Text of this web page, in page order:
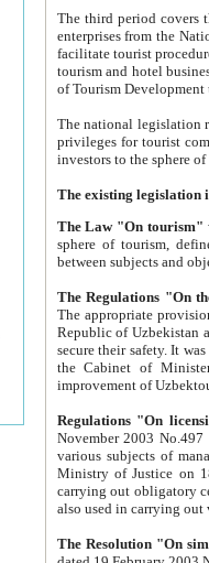
The third period covers the years
enterprises from the National Uzbektourism Company. The
facilitate tourist procedures. The government attracts foreign investments and management companies into
tourism and hotel businesses.
of Tourism
The national legislation related
privileges for tourist companies made in form of
The Law "On tourism"
sphere of tourism, defines legislative norms for
The appropriate provision has been approved in
Republic of Uzbekistan and departure of citizens of the Republic of Uzbekistan abroad as tourists, and to
secure their safety. It was issued according
the Cabinet of Ministers of the Republic of Uzbekistan dated 28
Regulations "On
November 2003 No.497 stipulates the
various subjects of managing. The Order of certification of tourist services. It was registered within the
Ministry of Justice on 18 March
carrying out obligatory certification of tourist services rendered by
also used in
The Resolution "On